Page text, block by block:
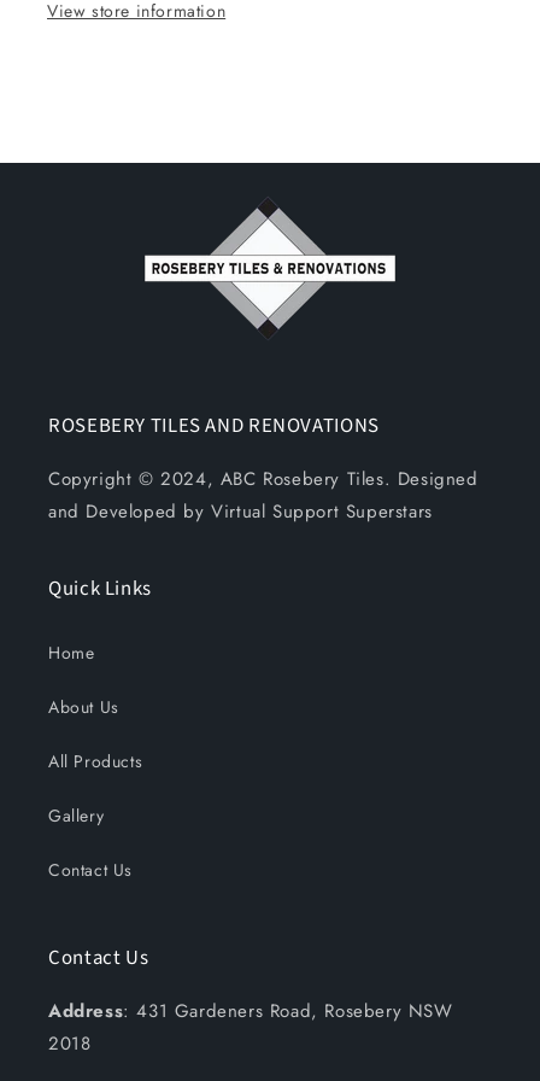
View store information
ROSEBERY TILES AND RENOVATIONS
Copyright © 2024, ABC Rosebery Tiles. Designed
and Developed by Virtual Support Superstars
Quick Links
Home
About Us
All Products
Gallery
Contact Us
Contact Us
Address: 431 Gardeners Road, Rosebery NSW
2018